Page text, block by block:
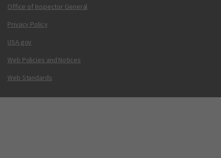
Office of Inspector General
Privacy Policy
USA.gov
Web Policies and Notices
Web Standards